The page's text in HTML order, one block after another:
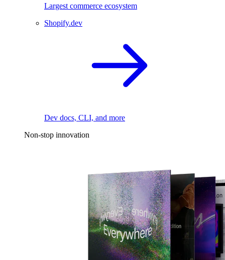
Largest commerce ecosystem
Shopify.dev
Dev docs, CLI, and more
Non-stop innovation